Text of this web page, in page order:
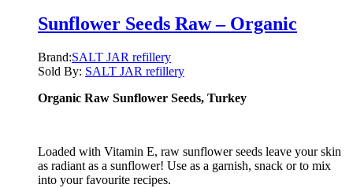
Sunflower Seeds Raw – Organic
Brand:SALT JAR refillery
Sold By: SALT JAR refillery
Organic Raw Sunflower Seeds, Turkey
Loaded with Vitamin E, raw sunflower seeds leave your skin
as radiant as a sunflower! Use as a garnish, snack or to mix
into your favourite recipes.